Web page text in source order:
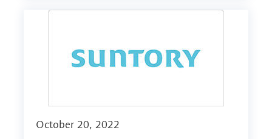
October 20, 2022